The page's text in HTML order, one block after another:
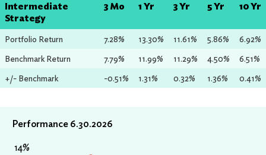
Intermediate
Strategy
3 Mo 1 Yr 3 Yr 5 Yr 10 Yr
Portfolio Return 7.28% 13.30% 11.61% 5.86%
6.92%
Benchmark Return
7.79% 11.99% 11.29% 4.50%
6.51%
+/- Benchmark
-0.51% 1.31% 0.32% 1.36% 0.41%